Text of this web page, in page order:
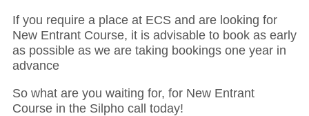
If you require a place at ECS and are looking for
New Entrant Course, it is advisable to book as early
as possible as we are taking bookings one year in
advance
So what are you waiting for, for New Entrant
Course in the Silpho call today!